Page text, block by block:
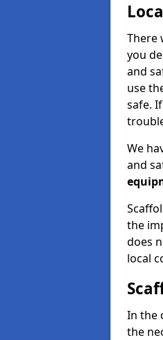
There
you
and
use
safe.
We
and
the
does
local
In the
the